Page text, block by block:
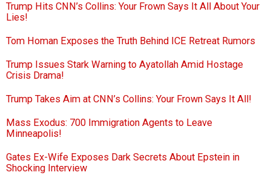
Trump Hits CNN’s Collins: Your Frown Says It All About Your
Lies!
Tom Homan Exposes the Truth Behind ICE Retreat Rumors
Trump Issues Stark Warning to Ayatollah Amid Hostage
Crisis Drama!
Trump Takes Aim at CNN’s Collins: Your Frown Says It All!
Mass Exodus: 700 Immigration Agents to Leave
Minneapolis!
Gates Ex-Wife Exposes Dark Secrets About Epstein in
Shocking Interview